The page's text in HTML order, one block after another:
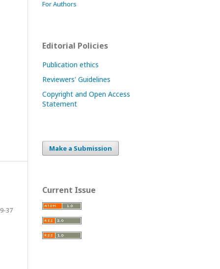
9-37
For Authors
Editorial Policies
Publication ethics
Reviewers' Guidelines
Copyright and Open Access
Statement
Make a Submission
Current Issue